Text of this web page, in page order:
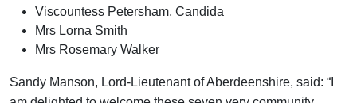
Viscountess Petersham, Candida
Mrs Lorna Smith
Mrs Rosemary Walker
Sandy Manson, Lord-Lieutenant of Aberdeenshire, said: “I